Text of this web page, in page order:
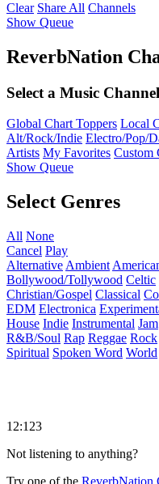
Clear Share All Channels
Show Queue
ReverbNation
Select a Music
Global Chart Toppers Local
Alt/Rock/Indie Electro/Pop/
Artists My Favorites Custom
Show Queue
Select Genres
All None
Cancel Play
Alternative Ambient
Bollywood/Tollywood Celtic
Christian/Gospel Classical
EDM Electronica
House Indie Instrumental Jam
R&B/Soul Rap Reggae Rock
Spiritual Spoken Word World
12:123
Not listening to anything?